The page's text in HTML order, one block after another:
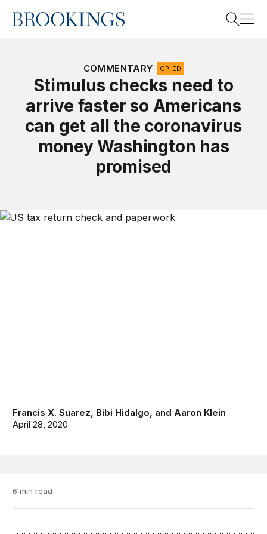
Home
Search
COMMENTARY OP-ED
Stimulus checks need to
arrive faster so Americans
can get all the coronavirus
money Washington has
promised
Francis X. Suarez, Bibi Hidalgo, and Aaron Klein
April 28, 2020
6 min read